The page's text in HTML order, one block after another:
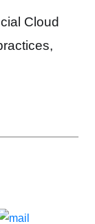
Cloud